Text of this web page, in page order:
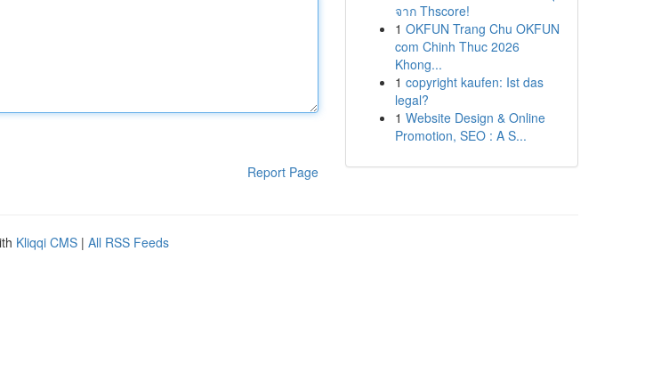
Report Page
จาก Thscore!
1 OKFUN Trang Chu OKFUN
com Chinh Thuc 2026
Khong...
1 copyright kaufen: Ist das
legal?
1 Website Design & Online
Promotion, SEO : A S...
Kliqqi CMS | All RSS Feeds